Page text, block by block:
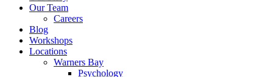
Our Team
Careers
Blog
Workshops
Locations
Warners Bay
Psychology